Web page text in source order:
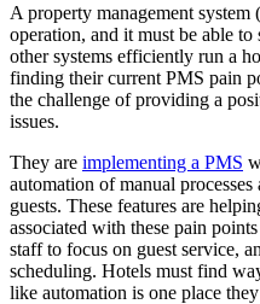
A property management system
operation, and it must be able
other systems efficiently run a
finding their current PMS pain
the challenge of providing a
issues.
They are implementing a PMS
automation of manual
guests. These features are
associated with these pain
staff to focus on guest service,
scheduling. Hotels must find
like automation is one place